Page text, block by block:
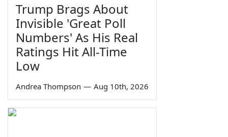
Trump Brags About
Invisible 'Great Poll
Numbers' As His Real
Ratings Hit All-Time
Low
Andrea Thompson — Aug 10th, 2026